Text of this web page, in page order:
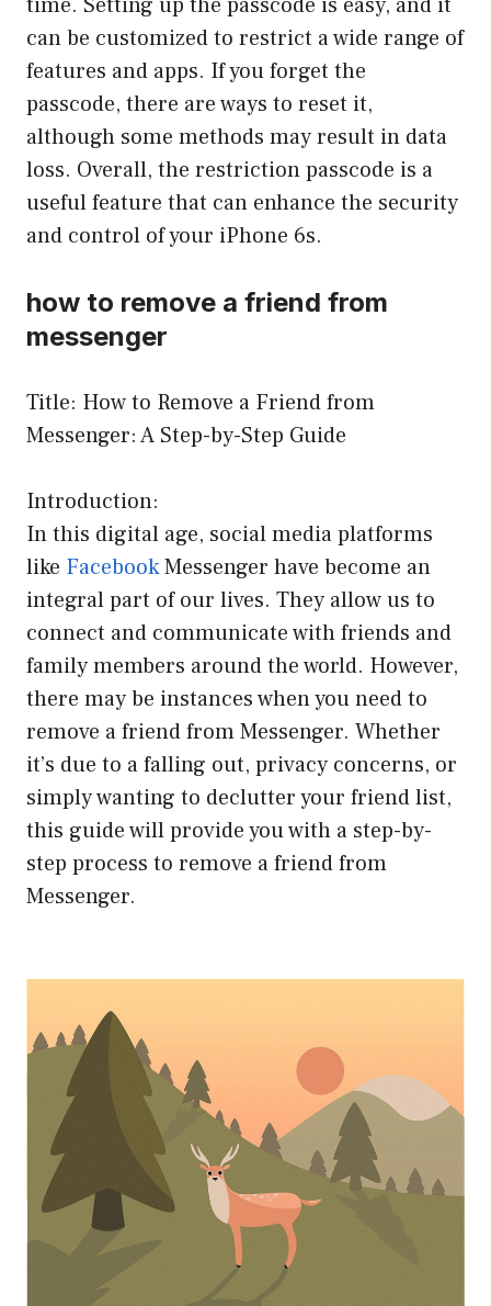
can be customized to restrict a wide range of
features and apps. If you forget the
passcode, there are ways to reset it,
although some methods may result in data
loss. Overall, the restriction passcode is a
useful feature that can enhance the security
and control of your iPhone 6s.
how to remove a friend from
messenger
Title: How to Remove a Friend from
Messenger: A Step-by-Step Guide
Introduction:
In this digital age, social media platforms
like FacebookMessenger have become an
integral part of our lives. They allow us to
connect and communicate with friends and
family members around the world. However,
there may be instances when you need to
remove a friend from Messenger. Whether
it’s due to a falling out, privacy concerns, or
simply wanting to declutter your friend list,
this guide will provide you with a step-by-
step process to remove a friend from
Messenger.